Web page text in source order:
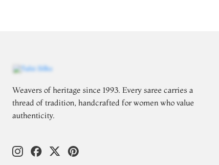
Weavers of heritage since 1993. Every saree carries a
thread of tradition, handcrafted for women who value
authenticity.